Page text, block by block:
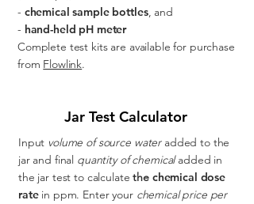
- chemical sample bottles, and
- hand-held pH meter
Complete test kits are available for purchase
from Flowlink.
Jar Test Calculator
Input volume of source water added to the
jar and final quantity of chemicaladded in
the jar test to calculatethe chemical dose
rate in ppm. Enter your chemical price per